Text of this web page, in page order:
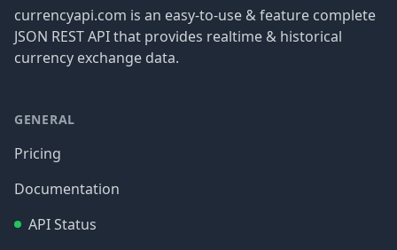
currencyapi.com is an easy-to-use & feature complete
JSON REST API that provides realtime & historical
currency exchange data.
GENERAL
Pricing
Documentation
API Status